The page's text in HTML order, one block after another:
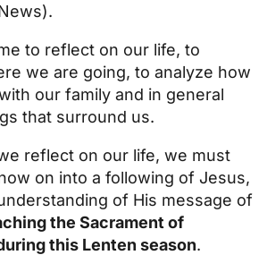
to reflect on our life, to
we are going, to analyze how
our family and in general
that surround us.
reflect on our life, we must
on into a following of Jesus,
of His message of
the Sacrament of
this Lenten season.